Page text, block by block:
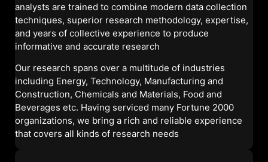
analysts are trained to combine modern data collection
techniques, superior research methodology, expertise,
and years of collective experience to produce
informative and accurate research
Our research spans over a multitude of industries
including Energy, Technology, Manufacturing and
Construction, Chemicals and Materials, Food and
Beverages etc. Having serviced many Fortune 2000
organizations, we bring a rich and reliable experience
that covers all kinds of research needs